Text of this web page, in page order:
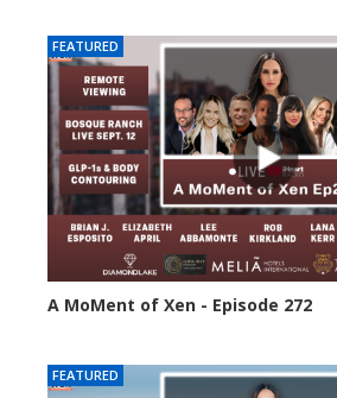
FEATURED
A MoMent of Xen - Episode 272
FEATURED